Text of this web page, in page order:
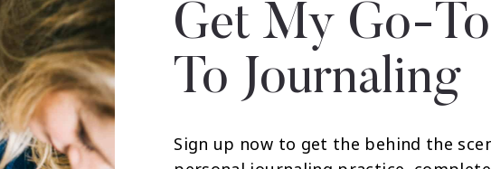
Get My Go-
To Journaling
Sign up now to get the behind the